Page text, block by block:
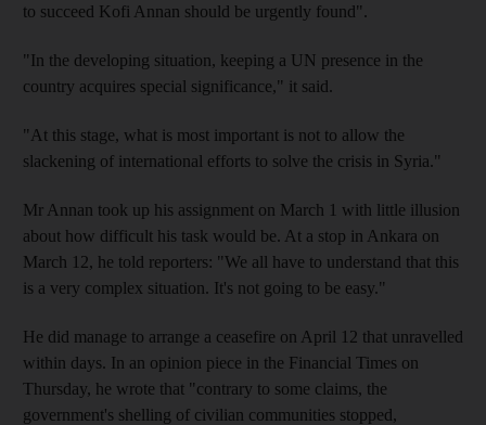
to succeed Kofi Annan should be urgently found".
"In the developing situation, keeping a UN presence in the
country acquires special significance," it said.
"At this stage, what is most important is not to allow the
slackening of international efforts to solve the crisis in Syria."
Mr Annan took up his assignment on March 1 with little illusion
about how difficult his task would be. At a stop in Ankara on
March 12, he told reporters: "We all have to understand that this
is a very complex situation. It's not going to be easy."
He did manage to arrange a ceasefire on April 12 that unravelled
within days. In an opinion piece in the Financial Times on
Thursday, he wrote that "contrary to some claims, the
government's shelling of civilian communities stopped,